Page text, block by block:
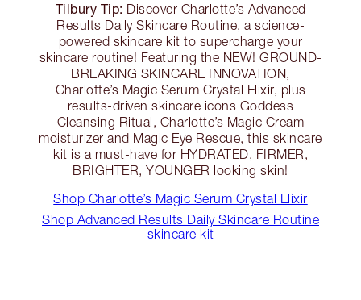
Tilbury Tip: Discover Charlotte’s Advanced
Results Daily Skincare Routine, a science-
powered skincare kit to supercharge your
skincare routine! Featuring the NEW! GROUND-
BREAKING SKINCARE INNOVATION,
Charlotte’s Magic Serum Crystal Elixir, plus
results-driven skincare icons Goddess
Cleansing Ritual, Charlotte’s Magic Cream
moisturizer and Magic Eye Rescue, this skincare
kit is a must-have for HYDRATED, FIRMER,
BRIGHTER, YOUNGER looking skin!
Shop Charlotte’s Magic Serum Crystal Elixir
Shop Advanced Results Daily Skincare Routine
skincare kit